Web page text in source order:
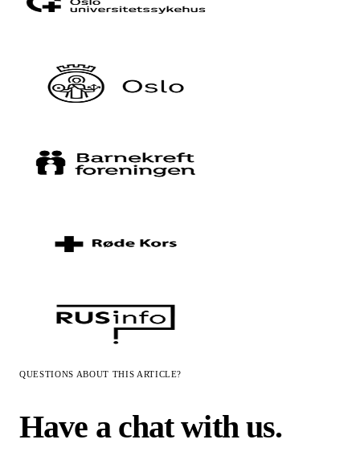
QUESTIONS ABOUT THIS ARTICLE?
Have a chat with us.